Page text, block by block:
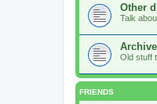
Other
Talk
Archive
Old stuff
FRIENDS